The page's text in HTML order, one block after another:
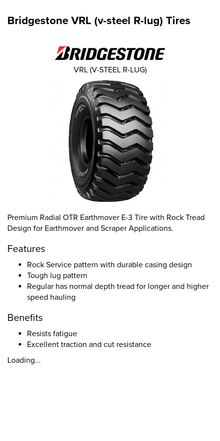
Bridgestone VRL (v-steel R-lug) Tires
Premium Radial OTR Earthmover E-3 Tire with Rock Tread
Design for Earthmover and Scraper Applications.
Features
Rock Service pattern with durable casing design
Tough lug pattern
Regular has normal depth tread for longer and higher
speed hauling
Benefits
Resists fatigue
Excellent traction and cut resistance
Loading...
VRL (V-STEEL R-LUG)